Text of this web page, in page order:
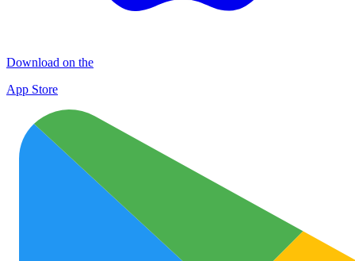
Download on the
App Store